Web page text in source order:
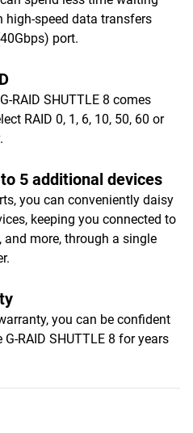
high-speed data transfers
port.
RAID SHUTTLE 8 comes
RAID 0, 1, 6, 10, 50, 60 or
5 additional devices
you can conveniently daisy
keeping you connected to
more, through a single
you can be confident
RAID SHUTTLE 8 for years